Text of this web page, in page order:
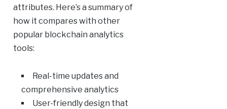
attributes. Here’s a summary of
how it compares with other
popular blockchain analytics
tools:
Real-time updates and
comprehensive analytics
User-friendly design that